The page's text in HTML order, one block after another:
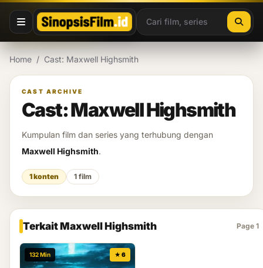
Lewati ke konten
Home / Cast: Maxwell Highsmith
CAST ARCHIVE
Cast: Maxwell Highsmith
Kumpulan film dan series yang terhubung dengan
Maxwell Highsmith.
1 konten 1 film
Terkait Maxwell Highsmith Page 1
132 Min ★ 6